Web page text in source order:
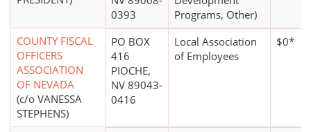
0393
Programs, Other)
COUNTY FISCAL
OFFICERS
ASSOCIATION
OF NEVADA
(c/o VANESSA
STEPHENS)
PO BOX
416
PIOCHE,
NV 89043-
0416
Local Association
of Employees
$0*